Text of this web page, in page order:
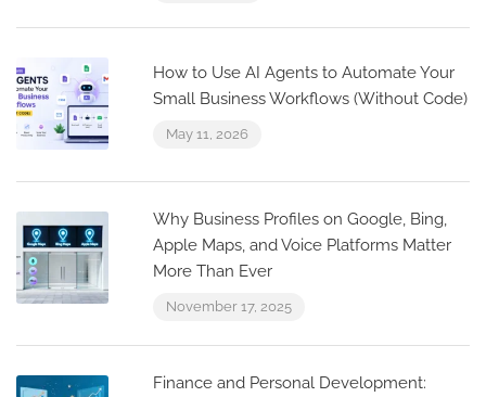
How to Use AI Agents to Automate Your
Small Business Workflows (Without Code)
May 11, 2026
Why Business Profiles on Google, Bing,
Apple Maps, and Voice Platforms Matter
More Than Ever
November 17, 2025
Finance and Personal Development: